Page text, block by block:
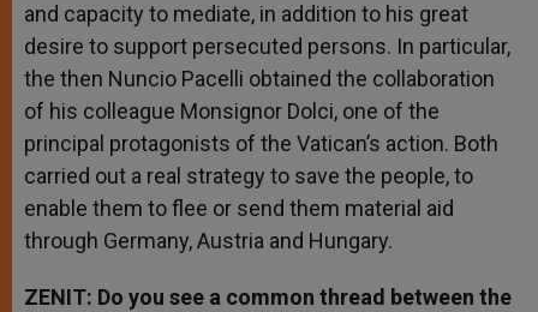
and capacity to mediate, in addition to his great
desire to support persecuted persons. In particular,
the then Nuncio Pacelli obtained the collaboration
of his colleague Monsignor Dolci, one of the
principal protagonists of the Vatican’s action. Both
carried out a real strategy to save the people, to
enable them to flee or send them material aid
through Germany, Austria and Hungary.
ZENIT: Do you see a common thread between the